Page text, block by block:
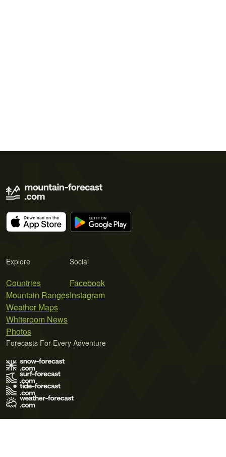
Explore
Countries
Mountain Ranges
Weather Maps
Whiteroom News
Photos
Social
Facebook
Instagram
Forecasts For Every Adventure